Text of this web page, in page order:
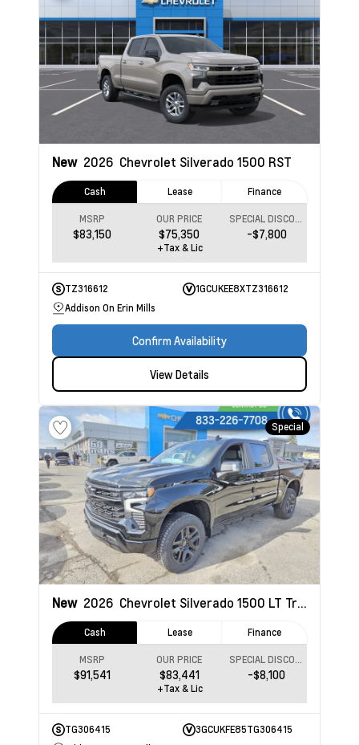
New 2026 Chevrolet Silverado 1500 RST
Cash Lease Finance
MSRP
$83,150
OUR PRICE
$75,350
SPECIAL DISCOUNT
-$7,800
+Tax & Lic
TZ316612
1GCUKEE8XTZ316612
Addison On Erin Mills
Confirm Availability
View Details
Special
New 2026 Chevrolet Silverado 1500 LT Trail Boss
Cash Lease Finance
MSRP
$91,541
OUR PRICE
$83,441
SPECIAL DISCOUNT
-$8,100
+Tax & Lic
TG306415
3GCUKFE85TG306415